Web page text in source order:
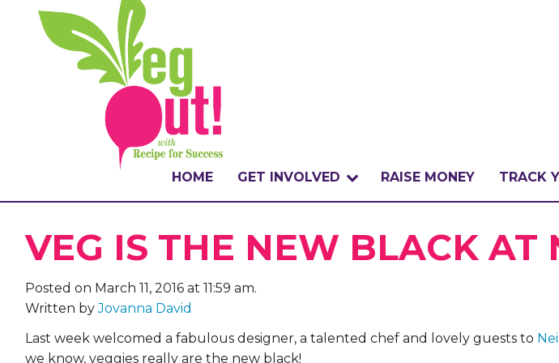
HOME GET INVOLVED
WHY VEGOUT?
HOW TO PARTICIPATE
BADGES
RAISE MONEY TRACK
VEG IS THE NEW BLACK AT
Posted on March 11, 2016 at 11:59 am.
Written byJovanna David
Last week welcomed a fabulous designer, a talented chef and lovely guests to
we know, veggies really are the new black!